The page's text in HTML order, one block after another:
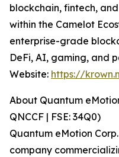
blockchain, fintech,
within the Camelot
enterprise-grade
DeFi, AI, gaming, and
Website: https://
About Quantum
QNCCF | FSE: 34Q0)
Quantum eMotion
company